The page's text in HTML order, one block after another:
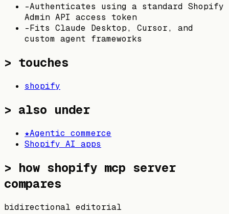
-Authenticates using a standard Shopify
Admin API access token
-Fits Claude Desktop, Cursor, and
custom agent frameworks
> touches
shopify
> also under
★Agentic commerce
Shopify AI apps
> how shopify mcp server
compares
bidirectional editorial